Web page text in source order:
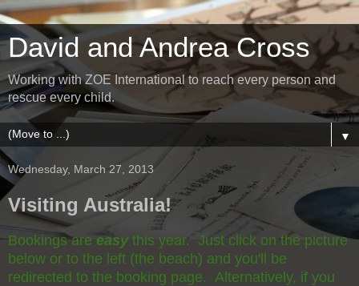
David and Andrea Cross
Working with ZOE International to reach every person and
rescue every child.
▼
Wednesday, March 27, 2013
Visiting Australia!
Bookings are easy this year. Just click on the picture
below or to the left (the beach) and you'll be
redirected to the booking page. Alternatively, if you